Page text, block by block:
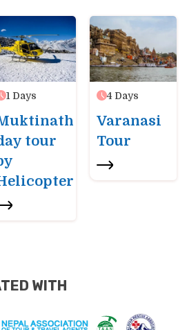
1 Days
tour
4 Days
Varanasi
Tour
WITH